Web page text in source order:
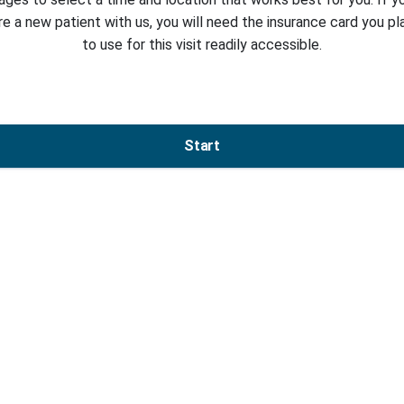
a new patient with us, you will need the insurance card you
to use for this visit readily accessible.
Start